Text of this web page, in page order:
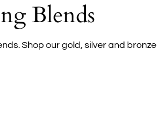
Blends
Shop our gold, silver and bronze